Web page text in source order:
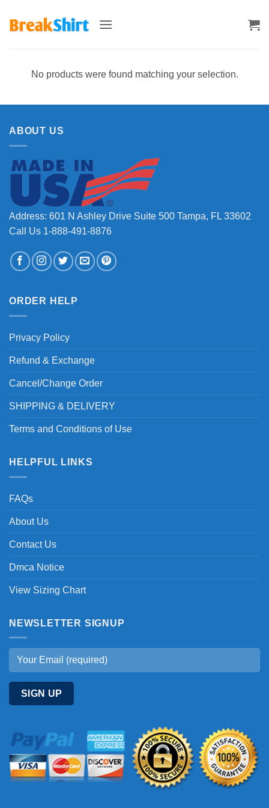
No products were found matching your selection.
ABOUT US
Address: 601 N Ashley Drive Suite 500 Tampa, FL 33602
Call Us 1-888-491-8876
ORDER HELP
Privacy Policy
Refund & Exchange
Cancel/Change Order
SHIPPING & DELIVERY
Terms and Conditions of Use
HELPFUL LINKS
FAQs
About Us
Contact Us
Dmca Notice
View Sizing Chart
NEWSLETTER SIGNUP